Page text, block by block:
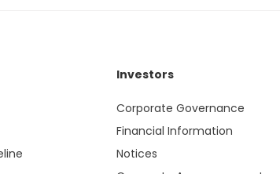
fees and taxes.
will receive 15 kg. check-in baggage
only) including the additional
refundable but are non-
Investors
Corporate Governance
Financial Information
Notices